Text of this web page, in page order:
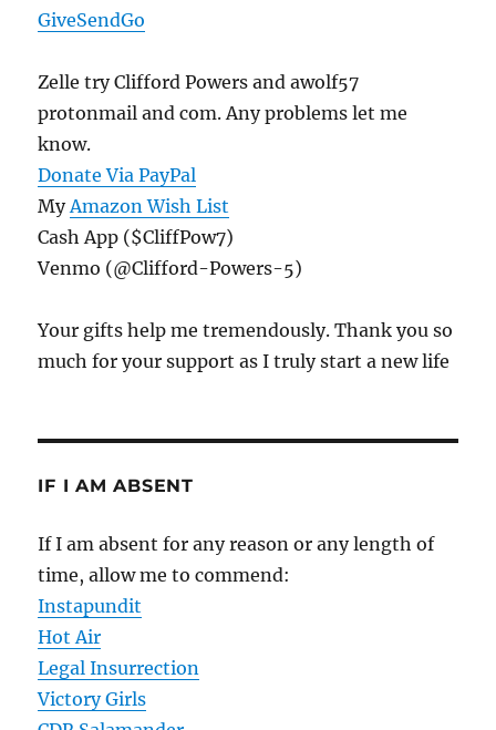
GiveSendGo
Zelle try Clifford Powers and awolf57
protonmail and com. Any problems let me
know.
Donate Via PayPal
MyAmazon Wish List
Cash App ($CliffPow7)
Venmo (@Clifford-Powers-5)
Your gifts help me tremendously. Thank you so
much for your support as I truly start a new life
IF I AM ABSENT
If I am absent for any reason or any length of
time, allow me to commend:
Instapundit
Hot Air
Legal Insurrection
Victory Girls